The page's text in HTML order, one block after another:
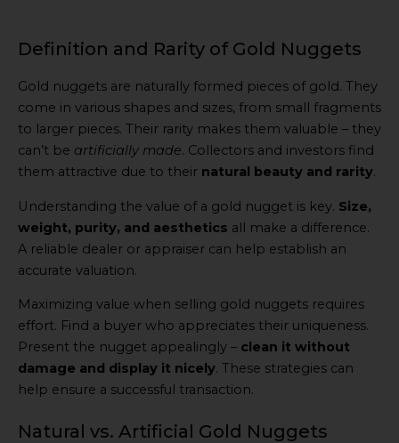
Definition and Rarity of Gold Nuggets
Gold nuggets are naturally formed pieces of gold. They
come in various shapes and sizes, from small fragments
to larger pieces. Their rarity makes them valuable – they
can’t be artificially made. Collectors and investors find
them attractive due to their natural beauty and rarity.
Understanding the value of a gold nugget is key. Size,
weight, purity, and aesthetics all make a difference.
A reliable dealer or appraiser can help establish an
accurate valuation.
Maximizing value when selling gold nuggets requires
effort. Find a buyer who appreciates their uniqueness.
Present the nugget appealingly – clean it without
damage and display it nicely. These strategies can
help ensure a successful transaction.
Natural vs. Artificial Gold Nuggets